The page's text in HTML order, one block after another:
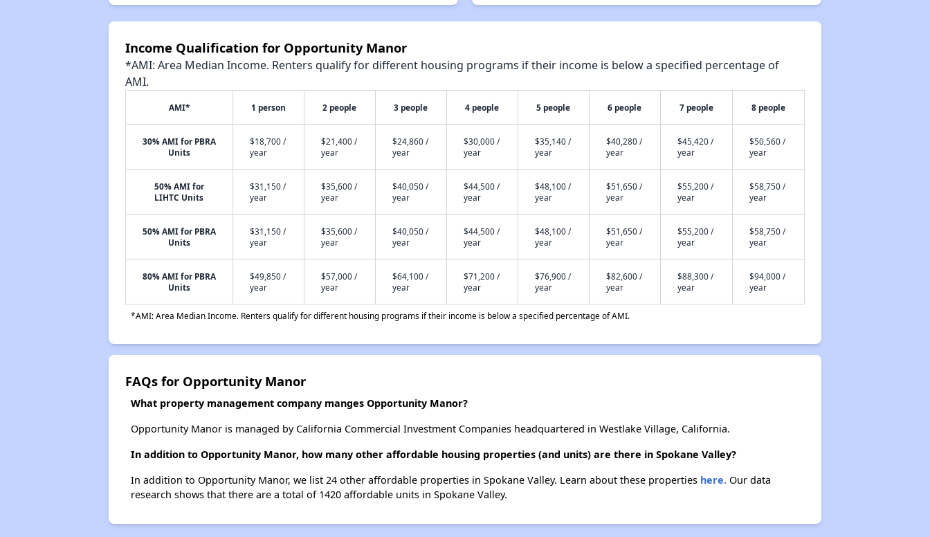
Income Qualification for Opportunity Manor
*AMI: Area Median Income. Renters qualify for different housing programs if their income is below a specified percentage of
AMI.
AMI* 1 person 2 people 3 people 4 people 5 people 6 people 7 people 8 people
30% AMI for PBRA
Units
$18,700 /
year
$21,400 /
year
$24,860 /
year
$30,000 /
year
$35,140 /
year
$40,280 /
year
$45,420 /
year
$50,560 /
year
50% AMI for
LIHTC Units
$31,150 /
year
$35,600 /
year
$40,050 /
year
$44,500 /
year
$48,100 /
year
$51,650 /
year
$55,200 /
year
$58,750 /
year
50% AMI for PBRA
Units
$31,150 /
year
$35,600 /
year
$40,050 /
year
$44,500 /
year
$48,100 /
year
$51,650 /
year
$55,200 /
year
$58,750 /
year
80% AMI for PBRA
Units
$49,850 /
year
$57,000 /
year
$64,100 /
year
$71,200 /
year
$76,900 /
year
$82,600 /
year
$88,300 /
year
$94,000 /
year
*AMI: Area Median Income. Renters qualify for different housing programs if their income is below a specified percentage of AMI.
FAQs for Opportunity Manor
What property management company manges Opportunity Manor?
Opportunity Manor is managed by California Commercial Investment Companies headquartered in Westlake Village, California.
In addition to Opportunity Manor, how many other affordable housing properties (and units) are there in Spokane Valley?
In addition to Opportunity Manor, we list 24 other affordable properties in Spokane Valley. Learn about these properties here.Our data
research shows that there are a total of 1420 affordable units in Spokane Valley.